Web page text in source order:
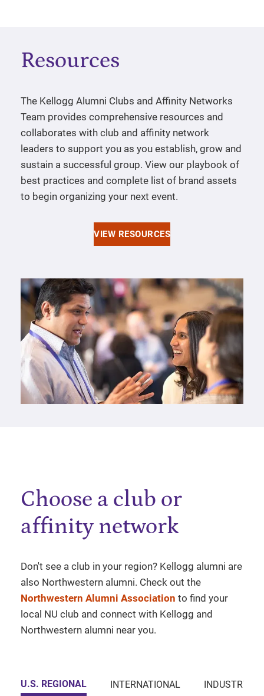
Resources
The Kellogg Alumni Clubs and Affinity Networks
Team provides comprehensive resources and
collaborates with club and affinity network
leaders to support you as you establish, grow and
sustain a successful group. View our playbook of
best practices and complete list of brand assets
to begin organizing your next event.
VIEW RESOURCES
Choose a club or
affinity network
Don't see a club in your region? Kellogg alumni are
also Northwestern alumni. Check out the
Northwestern Alumni Association to find your
local NU club and connect with Kellogg and
Northwestern alumni near you.
U.S. REGIONAL INTERNATIONAL INDUSTRY